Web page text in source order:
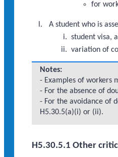
for
A student who is
student visa,
variation of
Notes:
- Examples of workers
- For the absence of
- For the avoidance of
H5.30.5(a)(i) or (ii).
H5.30.5.1 Other